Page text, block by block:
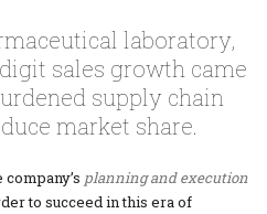
laboratory,
sales growth came
supply chain
market share.
planning and execution
to succeed in this era of